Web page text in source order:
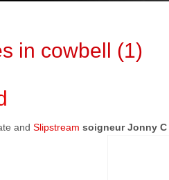
in cowbell (1)
and Slipstream soigneur Jonny